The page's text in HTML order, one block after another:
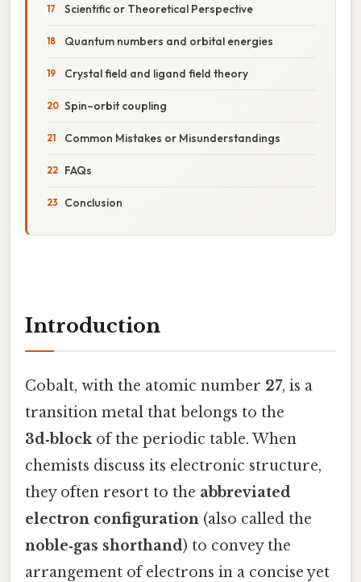
Scientific or Theoretical Perspective
Quantum numbers and orbital energies
Crystal field and ligand field theory
Spin–orbit coupling
Common Mistakes or Misunderstandings
FAQs
Conclusion
Introduction
Cobalt, with the atomic number 27, is a
transition metal that belongs to the
3d‑blockof the periodic table. When
chemists discuss its electronic structure,
they often resort to the abbreviated
electron configuration (also called the
noble‑gas shorthand) to convey the
arrangement of electrons in a concise yet